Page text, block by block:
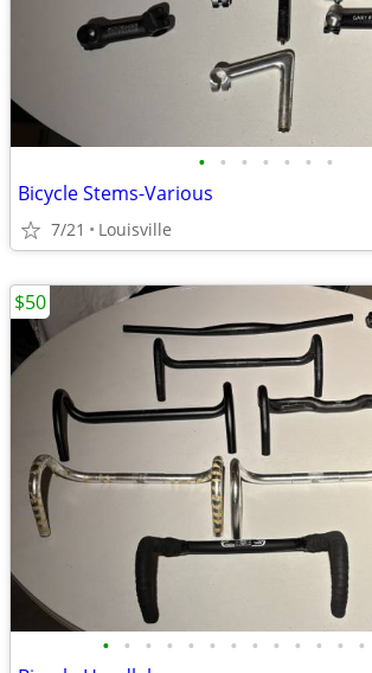
• • • • • • •
Bicycle Stems-Various
7/21 Louisville
• • • • • • • • • • • • •
$50